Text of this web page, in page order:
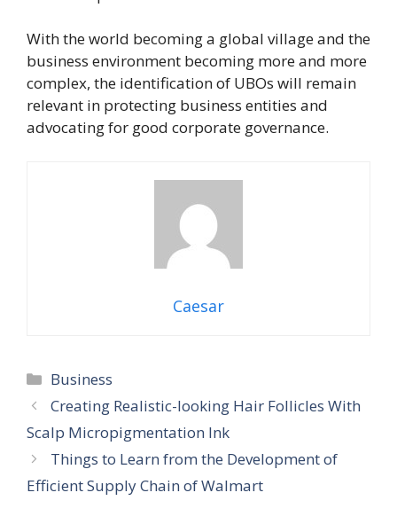
With the world becoming a global village and the
business environment becoming more and more
complex, the identification of UBOs will remain
relevant in protecting business entities and
advocating for good corporate governance.
Caesar
Categories
Business
Creating Realistic-looking Hair Follicles With
Scalp Micropigmentation Ink
Things to Learn from the Development of
Efficient Supply Chain of Walmart